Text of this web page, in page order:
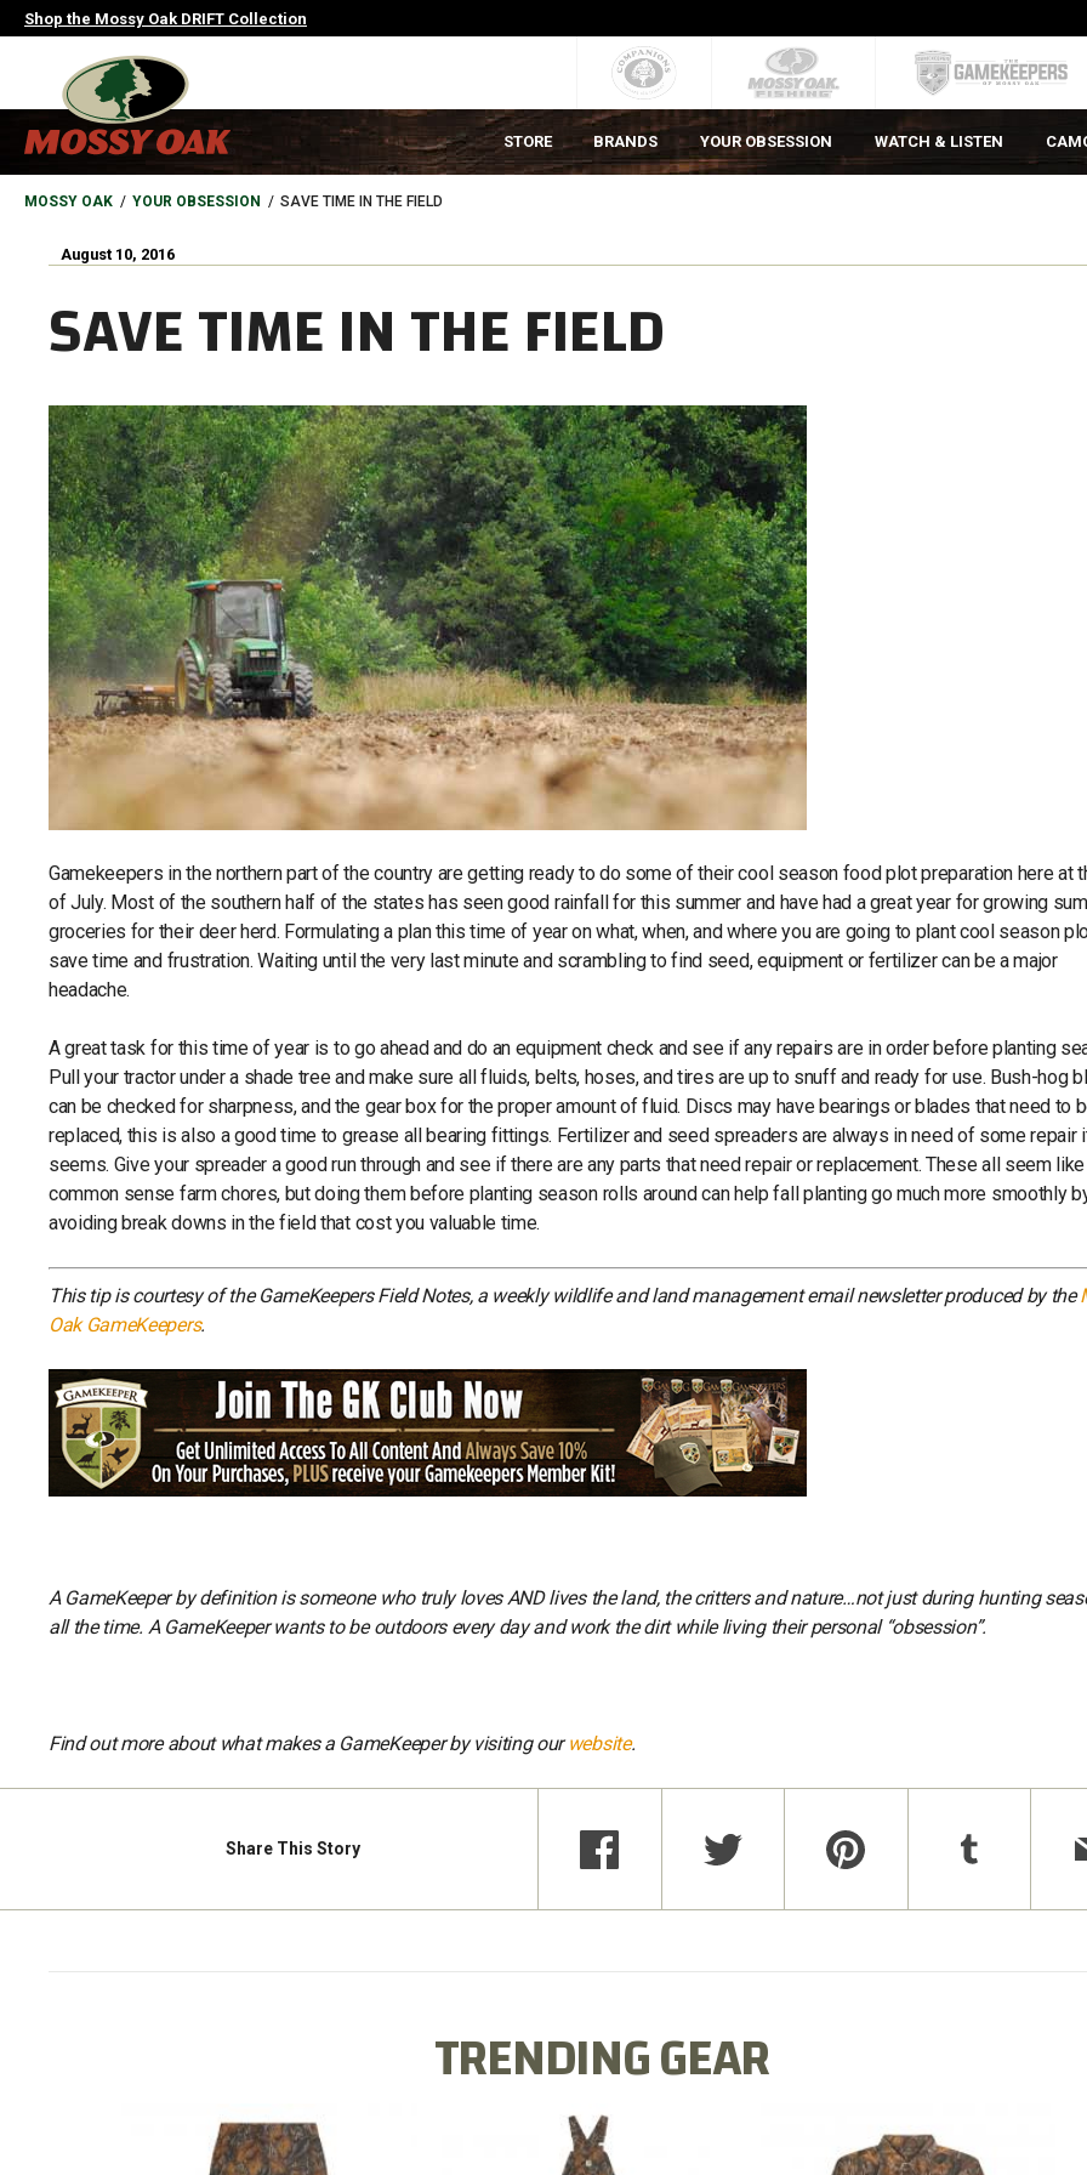
Skip
to
Shop the Mossy Oak DRIFT Collection
MAIN
NAVIGATION
HEADER
STORE BRANDS YOUR OBSESSION WATCH & LISTEN
BREADCRUMB
MOSSY OAK YOUR OBSESSION SAVE TIME IN THE FIELD
August 10, 2016
SAVE TIME IN THE FIELD
Gamekeepers in the northern part of the country are getting ready to do some of their cool season food plot preparation here at
of July. Most of the southern half of the states has seen good rainfall for this summer and have had a great year for growing
groceries for their deer herd. Formulating a plan this time of year on what, when, and where you are going to plant cool season
save time and frustration. Waiting until the very last minute and scrambling to find seed, equipment or fertilizer can be a major
headache.
A great task for this time of year is to go ahead and do an equipment check and see if any repairs are in order before planting
Pull your tractor under a shade tree and make sure all fluids, belts, hoses, and tires are up to snuff and ready for use. Bush-hog
can be checked for sharpness, and the gear box for the proper amount of fluid. Discs may have bearings or blades that need to
replaced, this is also a good time to grease all bearing fittings. Fertilizer and seed spreaders are always in need of some repair
seems. Give your spreader a good run through and see if there are any parts that need repair or replacement. These all seem like
common sense farm chores, but doing them before planting season rolls around can help fall planting go much more smoothly
avoiding break downs in the field that cost you valuable time.
This tip is courtesy of the GameKeepers Field Notes, a weekly wildlife and land management email newsletter produced by the
Oak GameKeepers.
A GameKeeper by definition is someone who truly loves AND lives the land, the critters and nature…not just during hunting
all the time. A GameKeeper wants to be outdoors every day and work the dirt while living their personal “obsession”.
Find out more about what makes a GameKeeper by visiting ourwebsite.
Share This Story
TRENDING GEAR